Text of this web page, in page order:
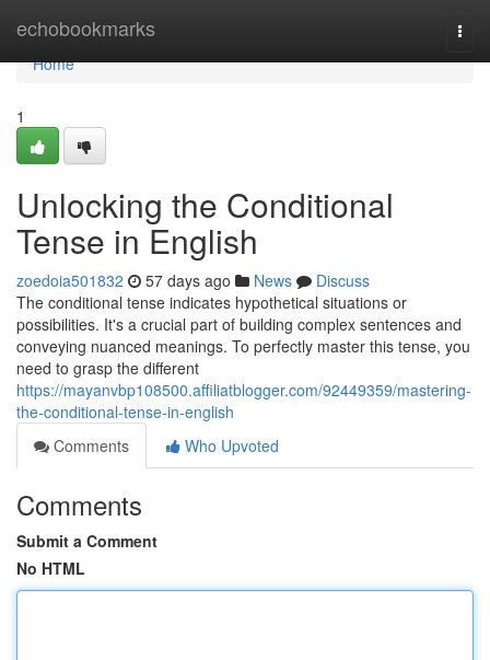
echobookmarks
Home
Home
1
Unlocking the Conditional
Tense in English
zoedoia501832 57 days ago News
Discuss
The conditional tense indicates hypothetical situations or
possibilities. It's a crucial part of building complex sentences and
conveying nuanced meanings. To perfectly master this tense, you
need to grasp the different
https://mayanvbp108500.affiliatblogger.com/92449359/mastering-
the-conditional-tense-in-english
Comments
Who Upvoted
Comments
Submit a Comment
No HTML